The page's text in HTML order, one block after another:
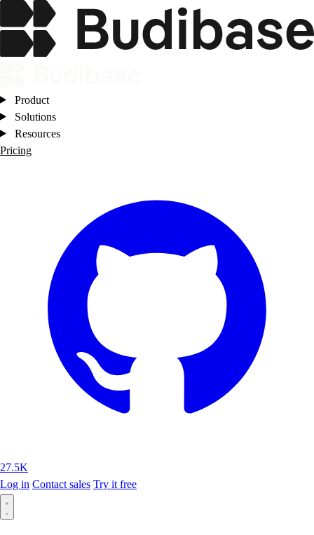
Product
Solutions
Resources
Pricing
27.5K
Log in Contact sales Try it free